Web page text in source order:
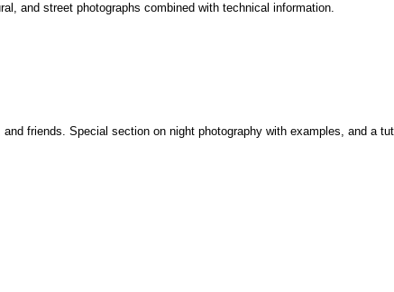
and street photographs combined with technical information.
friends. Special section on night photography with examples, and a